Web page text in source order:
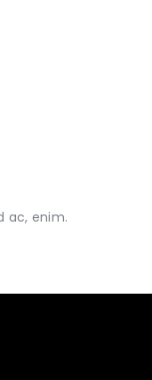
ac, enim.